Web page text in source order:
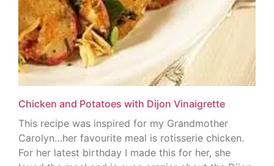
Chicken and Potatoes with Dijon Vinaigrette
This recipe was inspired for my Grandmother
Carolyn…her favourite meal is rotisserie chicken.
For her latest birthday I made this for her, she